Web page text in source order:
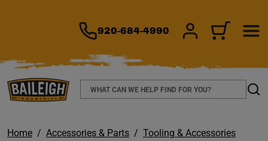
920-684-4990 SIGN IN/CART
Search
Home Accessories & Parts
Tooling & Accessories